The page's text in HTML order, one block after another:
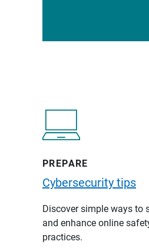
PREPARE
Cybersecurity tips
Discover simple ways to
and enhance online
practices.